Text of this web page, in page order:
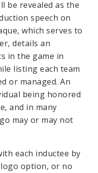
be revealed as the
speech on
which serves to
details an
in the game in
listing each team
or managed. An
being honored
and in many
may or may not
each inductee by
option, or no